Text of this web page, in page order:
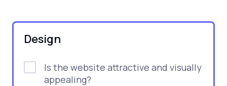
Design
Is the website attractive and visually
appealing?